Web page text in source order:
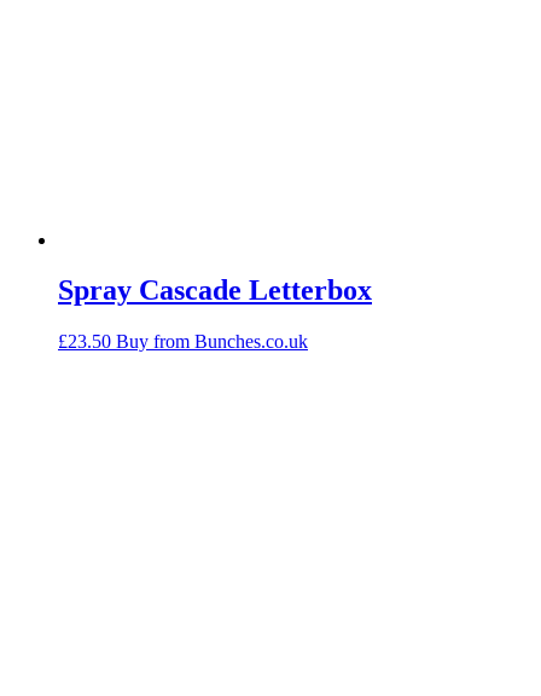
Spray Cascade Letterbox
£23.50 Buy from Bunches.co.uk